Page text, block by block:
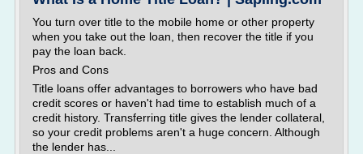
You turn over title to the mobile home or other property
when you take out the loan, then recover the title if you
pay the loan back.
Pros and Cons
Title loans offer advantages to borrowers who have bad
credit scores or haven't had time to establish much of a
credit history. Transferring title gives the lender collateral,
so your credit problems aren't a huge concern. Although
the lender has...